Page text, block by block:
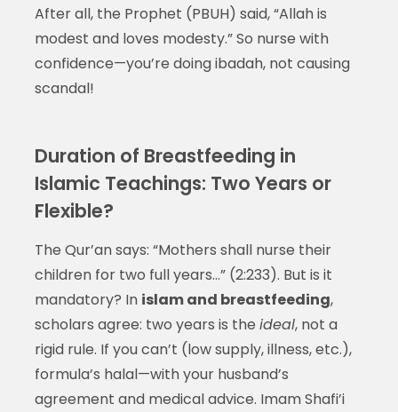
After all, the Prophet (PBUH) said, “Allah is
modest and loves modesty.” So nurse with
confidence—you’re doing ibadah, not causing
scandal!
Duration of Breastfeeding in
Islamic Teachings: Two Years or
Flexible?
The Qur’an says: “Mothers shall nurse their
children for two full years…” (2:233). But is it
mandatory? In islam and breastfeeding,
scholars agree: two years is the ideal, not a
rigid rule. If you can’t (low supply, illness, etc.),
formula’s halal—with your husband’s
agreement and medical advice. Imam Shafi’i